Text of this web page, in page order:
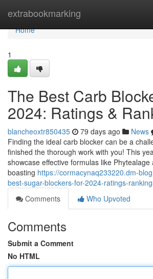
extrabookmarking
Home
Home
1
The Best Carb
2024: Ratings &
blancheoxtr850435 79 days ago News
Finding the ideal carb blocker can be a
finished the thorough work with you! This
showcase effective formulas like
boasting https://cormacynaq233220.dm-
best-sugar-blockers-for-2024-ratings-
Comments
Who Upvoted
Comments
Submit a Comment
No HTML